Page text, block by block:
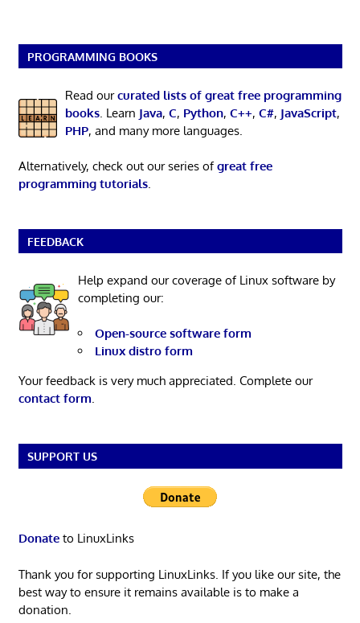
PROGRAMMING BOOKS
Read ourcurated lists of great free programming
books. Learn Java, C, Python, C++, C#, JavaScript,
PHP, and many more languages.
Alternatively, check out our series ofgreat free
programming tutorials.
FEEDBACK
Help expand our coverage of Linux software by
completing our:
Open-source software form
Linux distro form
Your feedback is very much appreciated. Complete our
contact form.
SUPPORT US
Donateto LinuxLinks
Thank you for supporting LinuxLinks. If you like our site, the
best way to ensure it remains available is to make a
donation.